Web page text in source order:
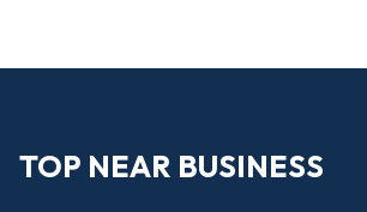
TOP NEAR BUSINESS